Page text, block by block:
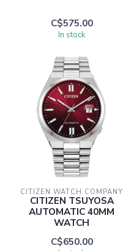
C$575.00
In stock
CITIZEN WATCH COMPANY
CITIZEN TSUYOSA
AUTOMATIC 40MM
WATCH
C$650.00